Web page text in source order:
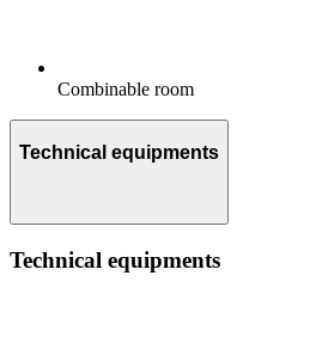
Combinable room
Technical equipments
Technical equipments